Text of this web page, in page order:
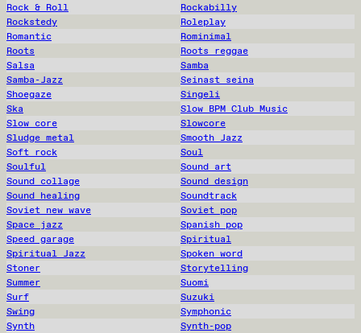
Rock & Roll
Rockabilly
Rockstedy
Roleplay
Romantic
Rominimal
Roots
Roots reggae
Salsa
Samba
Samba-Jazz
Seinast seina
Shoegaze
Singeli
Ska
Slow BPM Club Music
Slow core
Slowcore
Sludge metal
Smooth Jazz
Soft rock
Soul
Soulful
Sound art
Sound collage
Sound design
Sound healing
Soundtrack
Soviet new wave
Soviet pop
Space jazz
Spanish pop
Speed garage
Spiritual
Spiritual Jazz
Spoken word
Stoner
Storytelling
Summer
Suomi
Surf
Suzuki
Swing
Symphonic
Synth
Synth-pop